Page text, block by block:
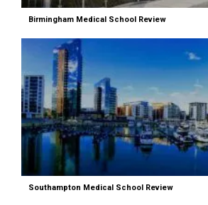
Birmingham Medical School Review
Southampton Medical School Review